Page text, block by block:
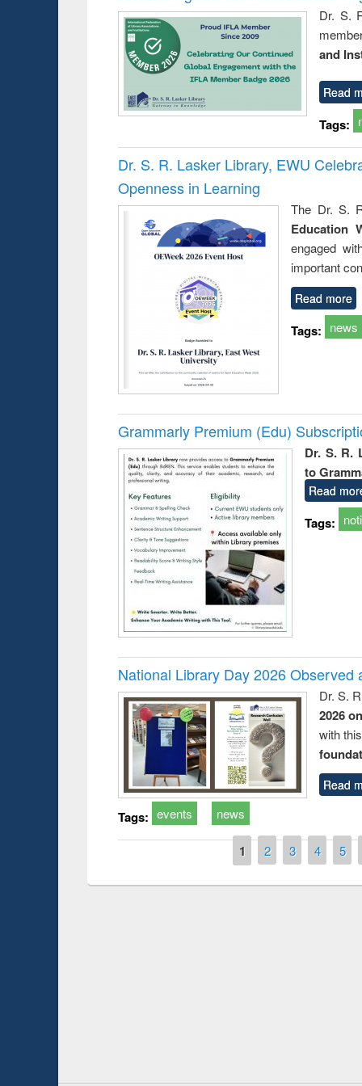
Dr. S.
and
Read
Tags:
Dr. S. R. Lasker Library, EWU
Openness in Learning
The Dr. S.
Education
engaged
important
Read more
Tags: news
Grammarly Premium (Edu)
Dr. S. R.
to
Read
Tags:
National Library Day 2026 Observed
Dr. S.
2026
with
Read
Tags: events news
1 2 3 4 5